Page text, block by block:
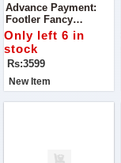
Advance Payment:
Footler Fancy
Embroidered Heels
Only left 6 in
stock
Rs:3599
New Item